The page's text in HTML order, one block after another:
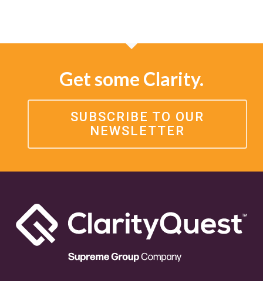
Get some Clarity.
SUBSCRIBE TO OUR
NEWSLETTER